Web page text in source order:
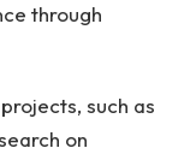
through
such as
on